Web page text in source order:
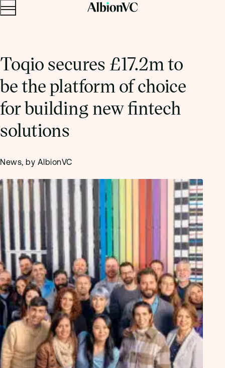
Menu
Toqio secures £17.2m to
be the platform of choice
for building new fintech
solutions
News, by AlbionVC